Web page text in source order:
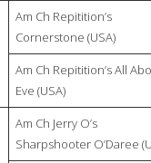
Am Ch Repitition’s
Cornerstone (USA)
Am Ch Repitition’s All
Eve (USA)
Am Ch Jerry O’s
Sharpshooter O’Daree